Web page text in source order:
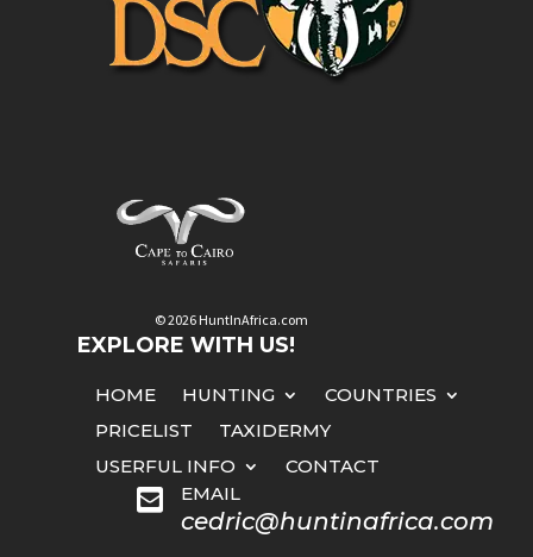
© 2026 HuntInAfrica.com
EXPLORE WITH US!
HOME HUNTING
COUNTRIES
PRICELIST
TAXIDERMY
USERFUL INFO
CONTACT
 EMAIL
cedric@huntinafrica.com